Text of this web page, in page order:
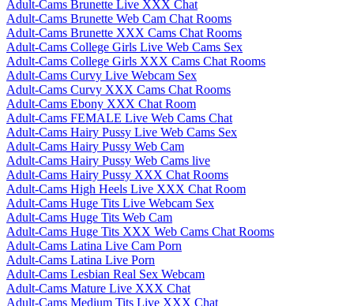
Adult-Cams Brunette Live XXX Chat
Adult-Cams Brunette Web Cam Chat Rooms
Adult-Cams Brunette XXX Cams Chat Rooms
Adult-Cams College Girls Live Web Cams Sex
Adult-Cams College Girls XXX Cams Chat Rooms
Adult-Cams Curvy Live Webcam Sex
Adult-Cams Curvy XXX Cams Chat Rooms
Adult-Cams Ebony XXX Chat Room
Adult-Cams FEMALE Live Web Cams Chat
Adult-Cams Hairy Pussy Live Web Cams Sex
Adult-Cams Hairy Pussy Web Cam
Adult-Cams Hairy Pussy Web Cams live
Adult-Cams Hairy Pussy XXX Chat Rooms
Adult-Cams High Heels Live XXX Chat Room
Adult-Cams Huge Tits Live Webcam Sex
Adult-Cams Huge Tits Web Cam
Adult-Cams Huge Tits XXX Web Cams Chat Rooms
Adult-Cams Latina Live Cam Porn
Adult-Cams Latina Live Porn
Adult-Cams Lesbian Real Sex Webcam
Adult-Cams Mature Live XXX Chat
Adult-Cams Medium Tits Live XXX Chat